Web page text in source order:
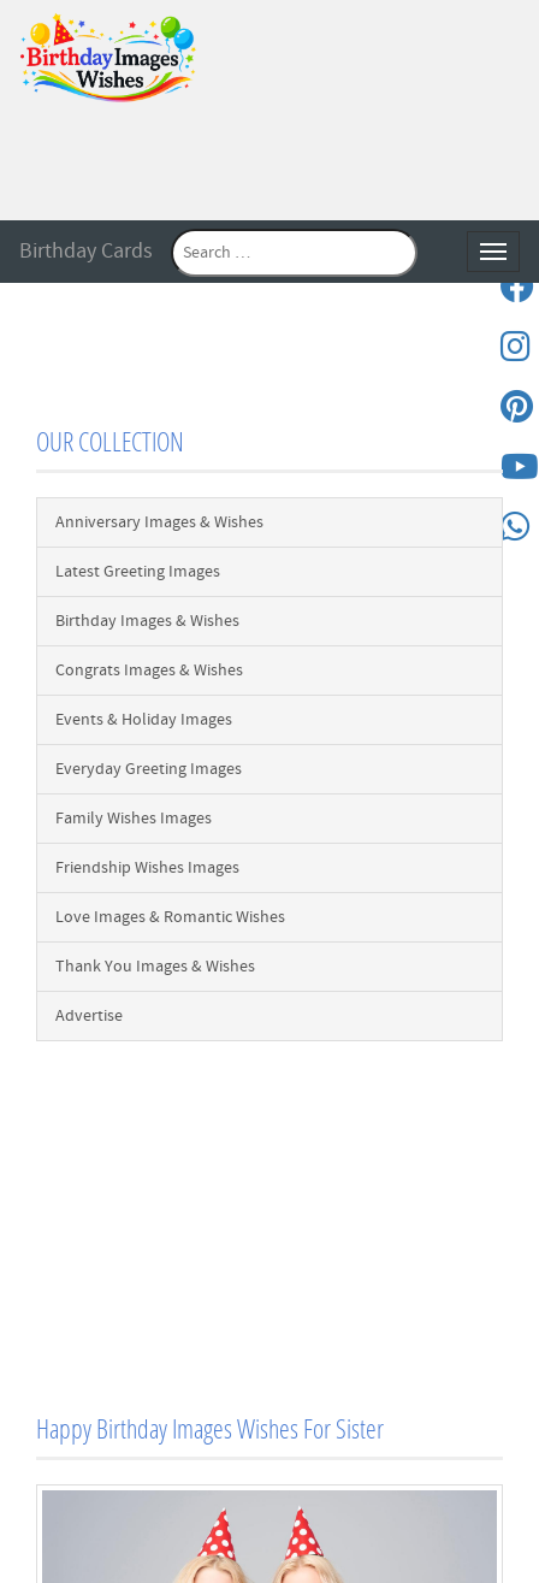
Birthday Cards
OUR COLLECTION
Anniversary Images & Wishes
Latest Greeting Images
Birthday Images & Wishes
Congrats Images & Wishes
Events & Holiday Images
Everyday Greeting Images
Family Wishes Images
Friendship Wishes Images
Love Images & Romantic Wishes
Thank You Images & Wishes
Advertise
Happy Birthday Images Wishes For Sister